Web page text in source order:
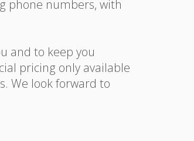
phone numbers, with
and to keep you
pricing only available
We look forward to